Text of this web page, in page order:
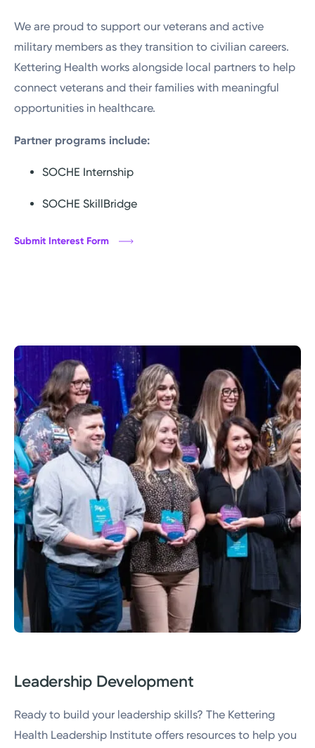
Submit TechCred Application
We are proud to support our veterans and active
military members as they transition to civilian careers.
Kettering Health works alongside local partners to help
connect veterans and their families with meaningful
opportunities in healthcare.
Partner programs include:
SOCHE Internship
SOCHE SkillBridge
Submit Interest Form
Leadership Development
Ready to build your leadership skills? The Kettering
Health Leadership Institute offers resources to help you